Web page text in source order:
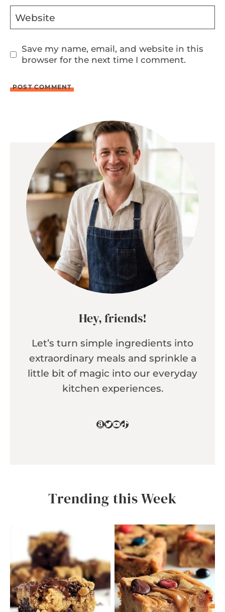
Website
Save my name, email, and website in this
browser for the next time I comment.
Hey, friends!
Let’s turn simple ingredients into
extraordinary meals and sprinkle a
little bit of magic into our everyday
kitchen experiences.
Amazon
Twitter
YouTube
TikTok
Trending this Week